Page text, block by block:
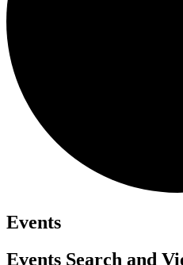
Events
Events Search and